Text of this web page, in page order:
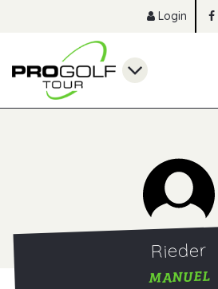
Login
Rieder
MANUEL